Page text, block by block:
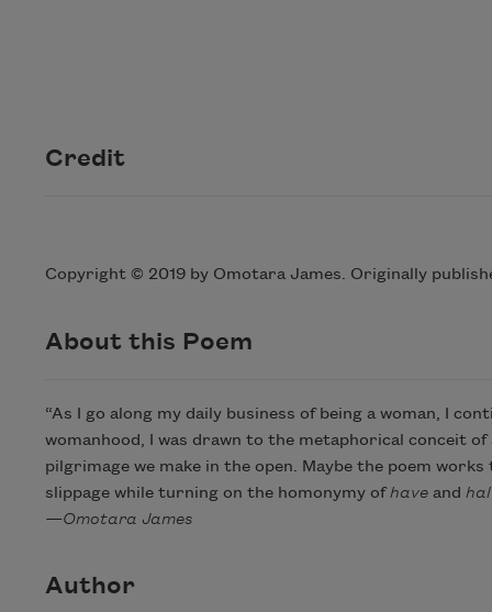
Credit
Copyright © 2019 by Omotara James. Originally
About this Poem
“As I go along my daily business of being a woman, I
womanhood, I was drawn to the metaphorical conceit
pilgrimage we make in the open. Maybe the poem
slippage while turning on the homonymy ofhaveand
—Omotara James
Author